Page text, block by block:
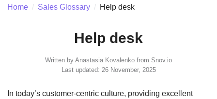
Home / Sales Glossary / Help desk
Help desk
Written byAnastasia Kovalenko from Snov.io
Last updated: 26 November, 2025
In today’s customer-centric culture, providing excellent